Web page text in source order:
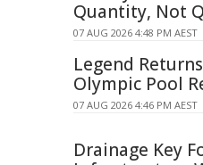
Quantity, Not
07 AUG 2026 4:48 PM AEST
Legend
Olympic Pool
07 AUG 2026 4:46 PM AEST
Drainage Key